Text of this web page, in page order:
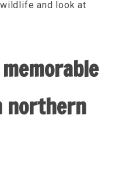
and look at
northern